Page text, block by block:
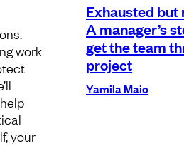
Exhausted but
A manager’s
get the team
project
Yamila Maio
work
your